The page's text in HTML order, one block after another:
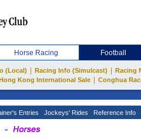
Horse Racing Football
(Local) Racing Info (Simulcast) Racing
Kong International Sale Conghua
Entries Jockeys' Rides Reference Info